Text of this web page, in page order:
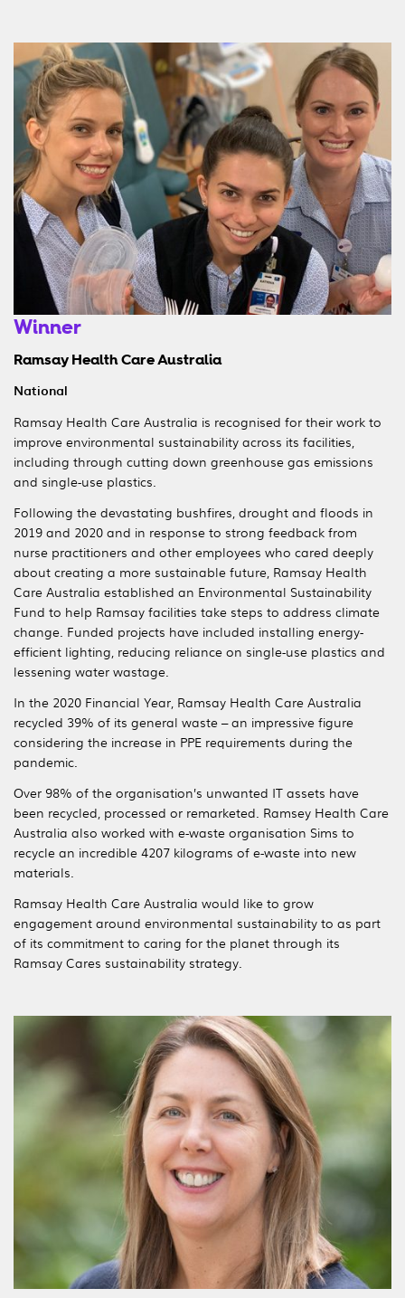
Winner
Ramsay Health Care Australia
National
Ramsay Health Care Australia is recognised for their work to
improve environmental sustainability across its facilities,
including through cutting down greenhouse gas emissions
and single-use plastics.
Following the devastating bushfires, drought and floods in
2019 and 2020 and in response to strong feedback from
nurse practitioners and other employees who cared deeply
about creating a more sustainable future, Ramsay Health
Care Australia established an Environmental Sustainability
Fund to help Ramsay facilities take steps to address climate
change. Funded projects have included installing energy-
efficient lighting, reducing reliance on single-use plastics and
lessening water wastage.
In the 2020 Financial Year, Ramsay Health Care Australia
recycled 39% of its general waste – an impressive figure
considering the increase in PPE requirements during the
pandemic.
Over 98% of the organisation’s unwanted IT assets have
been recycled, processed or remarketed. Ramsey Health Care
Australia also worked with e-waste organisation Sims to
recycle an incredible 4207 kilograms of e-waste into new
materials.
Ramsay Health Care Australia would like to grow
engagement around environmental sustainability to as part
of its commitment to caring for the planet through its
Ramsay Cares sustainability strategy.